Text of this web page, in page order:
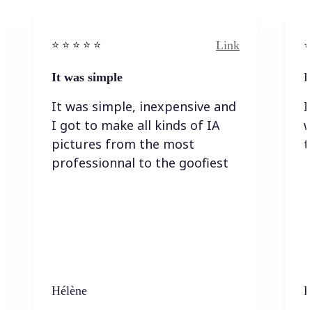
⭐️ ⭐️ ⭐️ ⭐ ⭐️ Link
It was simple
It was simple, inexpensive and
I got to make all kinds of IA
pictures from the most
professionnal to the goofiest
Hélène
I
I